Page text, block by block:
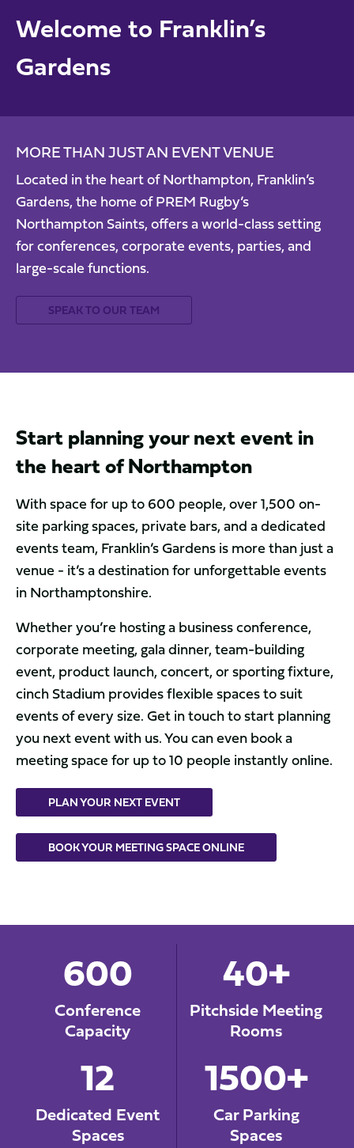
Welcome to Franklin’s
Gardens
MORE THAN JUST AN EVENT VENUE
Located in the heart of Northampton, Franklin’s
Gardens, the home of PREM Rugby’s
Northampton Saints, offers a world-class setting
for conferences, corporate events, parties, and
large-scale functions.
SPEAK TO OUR TEAM
Start planning your next event in
the heart of Northampton
With space for up to 600 people, over 1,500 on-
site parking spaces, private bars, and a dedicated
events team, Franklin’s Gardens is more than just a
venue - it’s a destination for unforgettable events
in Northamptonshire.
Whether you’re hosting a business conference,
corporate meeting, gala dinner, team-building
event, product launch, concert, or sporting fixture,
cinch Stadium provides flexible spaces to suit
events of every size. Get in touch to start planning
you next event with us. You can even book a
meeting space for up to 10 people instantly online.
PLAN YOUR NEXT EVENT
BOOK YOUR MEETING SPACE ONLINE
600
Conference
Capacity
40+
Pitchside Meeting
Rooms
12
Dedicated Event
Spaces
1500+
Car Parking
Spaces